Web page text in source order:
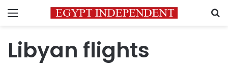
Menu
Libyan flights